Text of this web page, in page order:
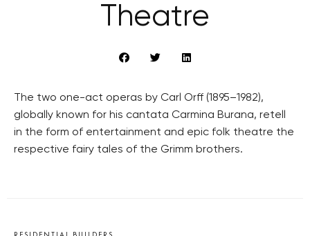
Theatre
The two one-act operas by Carl Orff (1895–1982),
globally known for his cantata Carmina Burana, retell
in the form of entertainment and epic folk theatre the
respective fairy tales of the Grimm brothers.